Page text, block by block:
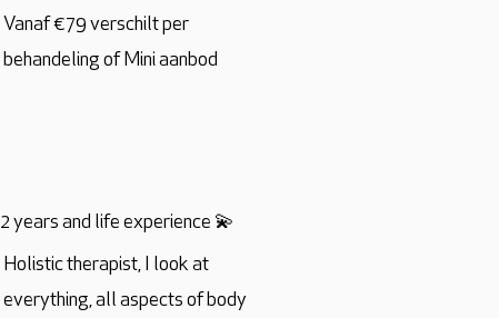
Vanaf €79 verschilt per
behandeling of Mini aanbod
2 years and life experience 💫
Holistic therapist, I look at
everything, all aspects of body